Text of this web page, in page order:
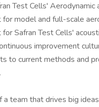
Test Cells' Aerodynamic
model and full-scale
Safran Test Cells'
improvement
to current methods and
team that drives big